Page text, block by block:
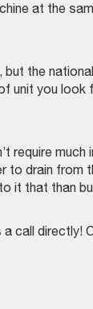
at the
the
unit you look
require much
to drain from
it that than
call directly!